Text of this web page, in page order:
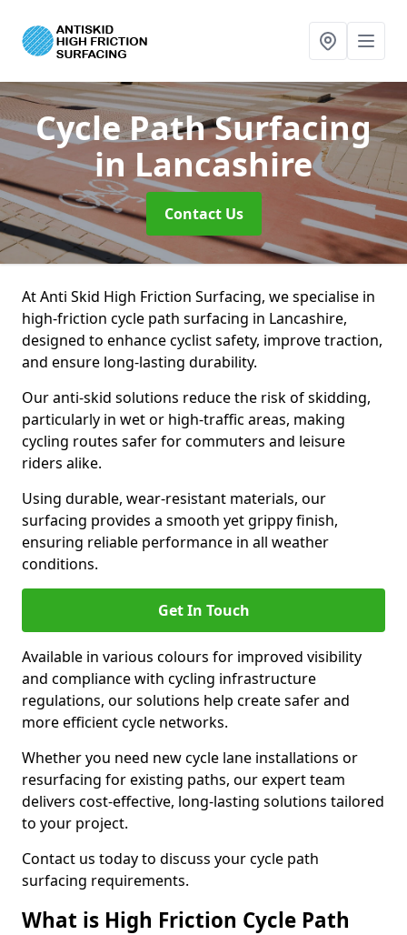
Cycle Path Surfacing
in Lancashire
Contact Us
At Anti Skid High Friction Surfacing, we specialise in
high-friction cycle path surfacing in Lancashire,
designed to enhance cyclist safety, improve traction,
and ensure long-lasting durability.
Our anti-skid solutions reduce the risk of skidding,
particularly in wet or high-traffic areas, making
cycling routes safer for commuters and leisure
riders alike.
Using durable, wear-resistant materials, our
surfacing provides a smooth yet grippy finish,
ensuring reliable performance in all weather
conditions.
Get In Touch
Available in various colours for improved visibility
and compliance with cycling infrastructure
regulations, our solutions help create safer and
more efficient cycle networks.
Whether you need new cycle lane installations or
resurfacing for existing paths, our expert team
delivers cost-effective, long-lasting solutions tailored
to your project.
Contact us today to discuss your cycle path
surfacing requirements.
What is High Friction Cycle Path